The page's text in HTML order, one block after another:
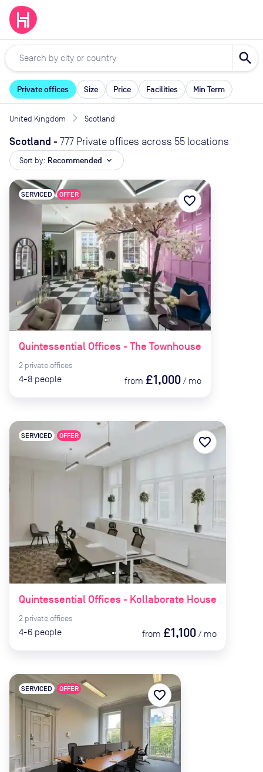
search
Private offices Size Price Facilities Min Term
United Kingdom Scotland
Scotland - 777 Private offices across 55 locations
Sort by: Recommended expand_more
Quintessential Offices - The Townhouse
SERVICED OFFER
2 private offices
4-8 people from £1,000 / mo
favorite_border
Quintessential Offices - Kollaborate House
SERVICED OFFER
2 private offices
4-6 people from £1,100 / mo
favorite_border
SERVICED OFFER favorite_border